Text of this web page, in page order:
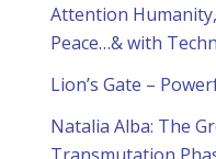
Attention
Peace…& with
Lion’s Gate –
Natalia Alba: The